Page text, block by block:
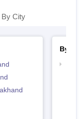
By City
By